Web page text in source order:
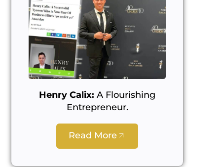
Henry Calix: A Flourishing
Entrepreneur.
Read More